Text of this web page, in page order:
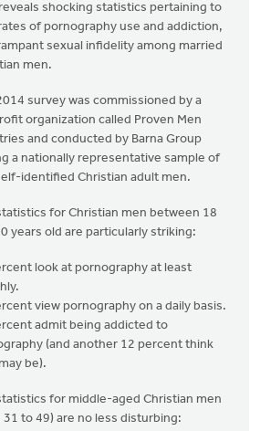
shocking statistics pertaining to
of pornography use and addiction,
sexual infidelity among married
men.
survey was commissioned by a
organization called Proven Men
and conducted by Barna Group
a nationally representative sample of
identified Christian adult men.
for Christian men between 18
years old are particularly striking:
look at pornography at least
view pornography on a daily basis.
admit being addicted to
(and another 12 percent think
be).
for middle-aged Christian men
31 to 49) are no less disturbing: